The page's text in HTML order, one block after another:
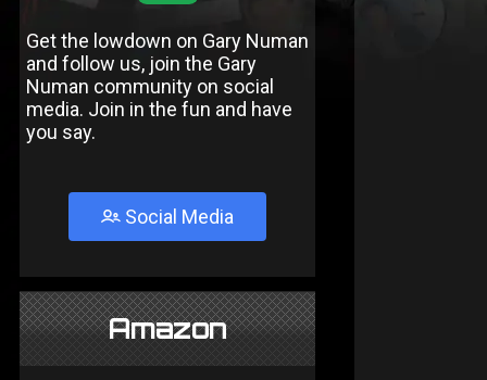
Get the lowdown on Gary Numan
and follow us, join the Gary
Numan community on social
media. Join in the fun and have
you say.
Social Media
Amazon